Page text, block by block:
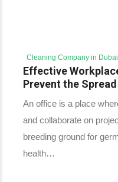
Cleaning Company in Dubai
Effective
Prevent the
An office is a place
and collaborate on
breeding ground for
health…